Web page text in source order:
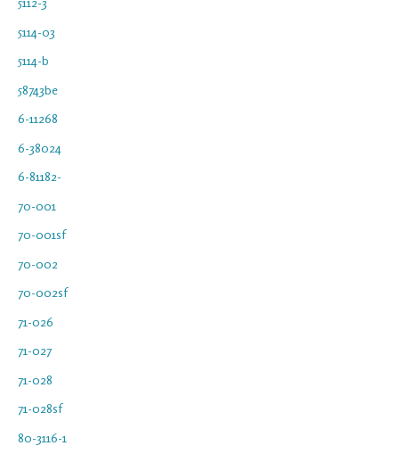
5114-03
5114-b
58743be
6-11268
6-38024
6-81182-
70-001
70-001sf
70-002
70-002sf
71-026
71-027
71-028
71-028sf
80-3116-1